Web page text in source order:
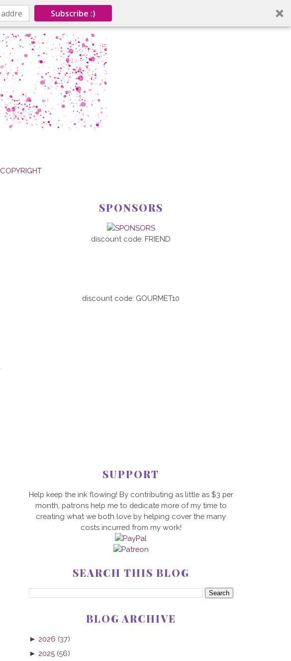
Subscribe :)
COPYRIGHT
SPONSORS
discount code: FRIEND
discount code: GOURMET10
SUPPORT
Help keep the ink flowing! By contributing as little as $3 per
month, patrons help me to dedicate more of my time to
creating what we both love by helping cover the many
costs incurred from my work!
SEARCH THIS BLOG
BLOG ARCHIVE
► 2026 (37)
► 2025 (56)